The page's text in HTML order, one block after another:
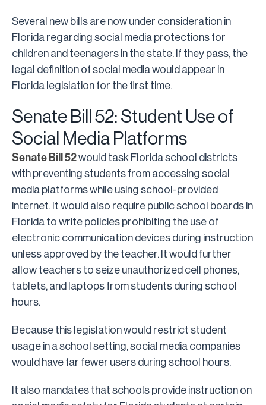
Several new bills are now under consideration in
Florida regarding social media protections for
children and teenagers in the state. If they pass, the
legal definition of social media would appear in
Florida legislation for the first time.
Senate Bill 52: Student Use of
Social Media Platforms
Senate Bill 52would task Florida school districts
with preventing students from accessing social
media platforms while using school-provided
internet. It would also require public school boards in
Florida to write policies prohibiting the use of
electronic communication devices during instruction
unless approved by the teacher. It would further
allow teachers to seize unauthorized cell phones,
tablets, and laptops from students during school
hours.
Because this legislation would restrict student
usage in a school setting, social media companies
would have far fewer users during school hours.
It also mandates that schools provide instruction on